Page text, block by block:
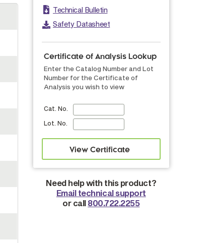
Technical Bulletin
Safety Datasheet
Certificate of Analysis Lookup
Enter the Catalog Number and Lot
Number for the Certificate of
Analysis you wish to view
Cat. No.
Lot. No.
Need help with this product?
Email technical support
or call 800.722.2255